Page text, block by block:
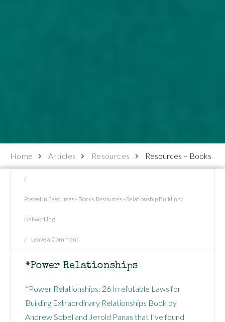
Home Articles Resources Resources – Books
/
Posted in Resources - Books, Resources - Relationship Building /
Networking
/ Leave a Comment
*Power Relationships
*Power Relationships: 26 Irrefutable Laws for
Building Extraordinary Relationships Book by
Andrew Sobel and Jerold Panas that I’ve found